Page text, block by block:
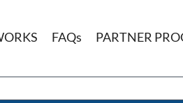
FAQs PARTNER